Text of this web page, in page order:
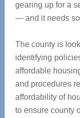
gearing up for a
— and it needs
The county is
identifying
affordable
and procedures
affordability of
to ensure county